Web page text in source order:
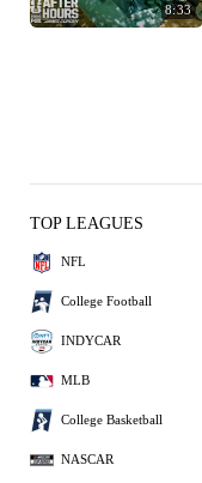
8:33
TOP LEAGUES
NFL
College Football
INDYCAR
MLB
College Basketball
NASCAR